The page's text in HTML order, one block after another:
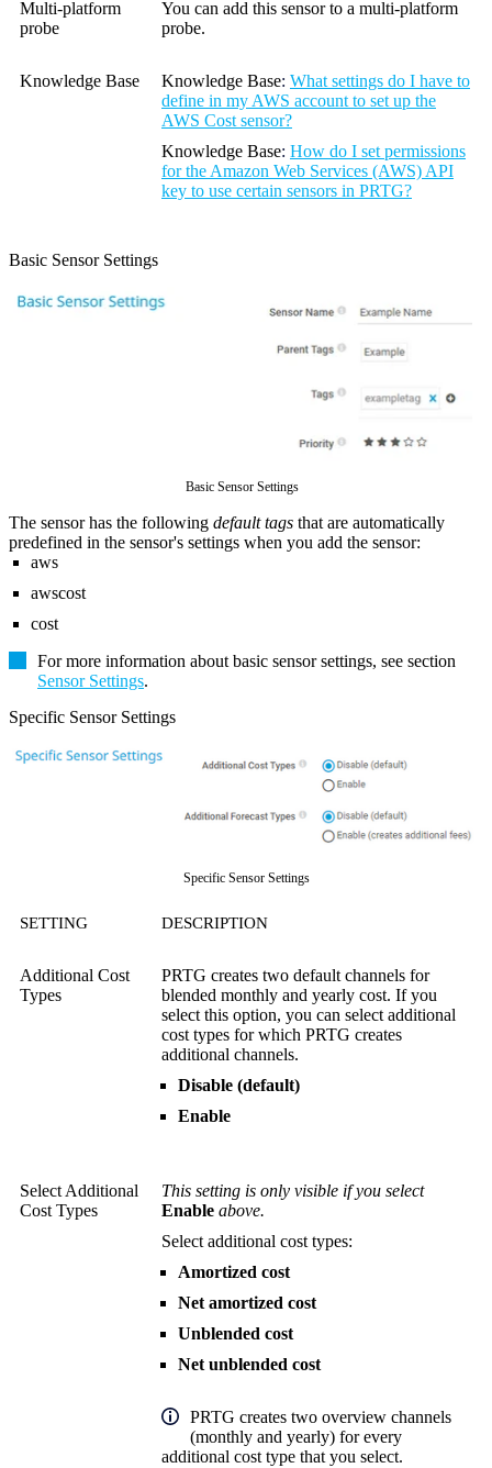
Multi-platform
probe
You can add this sensor to a multi-platform
probe.
Knowledge Base Knowledge Base: What settings do I have to
define in my AWS account to set up the
AWS Cost sensor?
Knowledge Base: How do I set permissions
for the Amazon Web Services (AWS) API
key to use certain sensors in PRTG?
Basic Sensor Settings
Basic Sensor Settings
The sensor has the following default tags that are automatically
predefined in the sensor's settings when you add the sensor:
aws
awscost
cost
For more information about basic sensor settings, see section
Sensor Settings.
Specific Sensor Settings
Specific Sensor Settings
SETTING DESCRIPTION
Additional Cost
Types
PRTG creates two default channels for
blended monthly and yearly cost. If you
select this option, you can select additional
cost types for which PRTG creates
additional channels.
Disable (default)
Enable
Select Additional
Cost Types
This setting is only visible if you select
Enable above.
Select additional cost types:
Amortized cost
Net amortized cost
Unblended cost
Net unblended cost
PRTG creates two overview channels
(monthly and yearly) for every
additional cost type that you select.